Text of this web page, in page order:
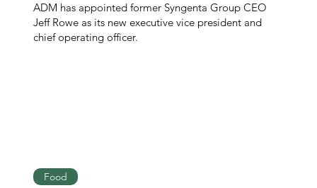
ADM has appointed former Syngenta Group CEO
Jeff Rowe as its new executive vice president and
chief operating officer.
Food